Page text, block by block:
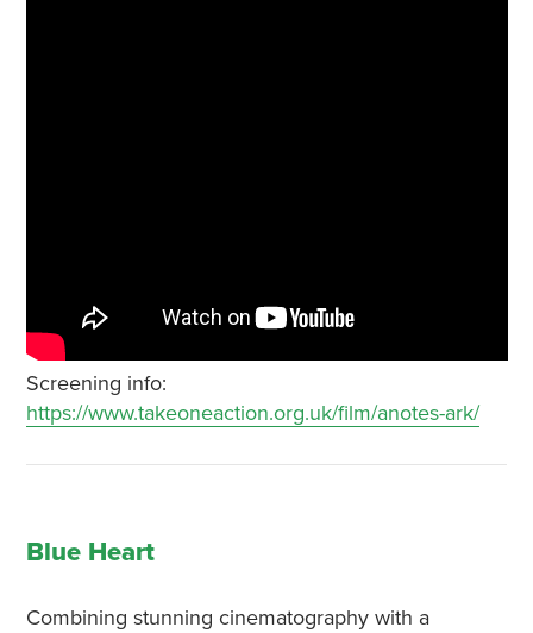
Screening info:
https://www.takeoneaction.org.uk/film/anotes-ark/
Blue Heart
Combining stunning cinematography with a